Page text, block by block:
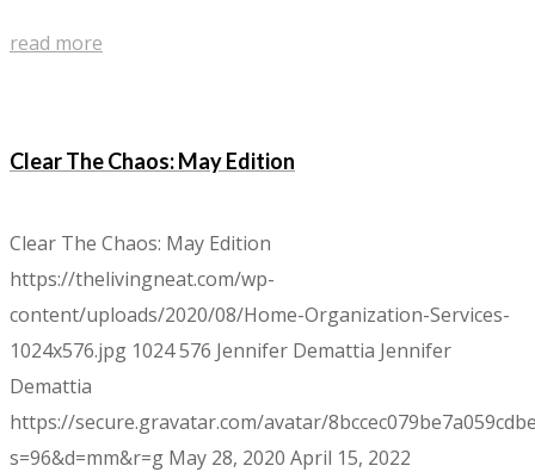
read more
Clear The Chaos: May Edition
Clear The Chaos: May Edition
https://thelivingneat.com/wp-
content/uploads/2020/08/Home-Organization-Services-
1024x576.jpg 1024576 Jennifer Demattia Jennifer
Demattia
https://secure.gravatar.com/avatar/
s=96&d=mm&r=g May 28, 2020 April 15, 2022